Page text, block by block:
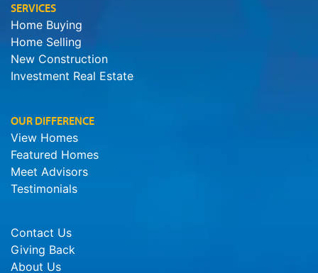
SERVICES
Home Buying
Home Selling
New Construction
Investment Real Estate
OUR DIFFERENCE
View Homes
Featured Homes
Meet Advisors
Testimonials
Contact Us
Giving Back
About Us